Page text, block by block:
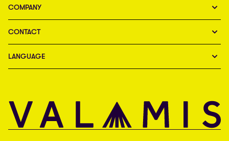
COMPANY
CONTACT
LANGUAGE